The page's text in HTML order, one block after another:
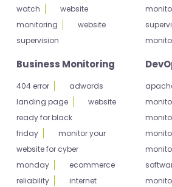
watch
website
monitoring
website
supervision
Business Monitoring
404 error
adwords
landing page
website
ready for black
friday
monitor your
website for cyber
monday
ecommerce
reliability
internet